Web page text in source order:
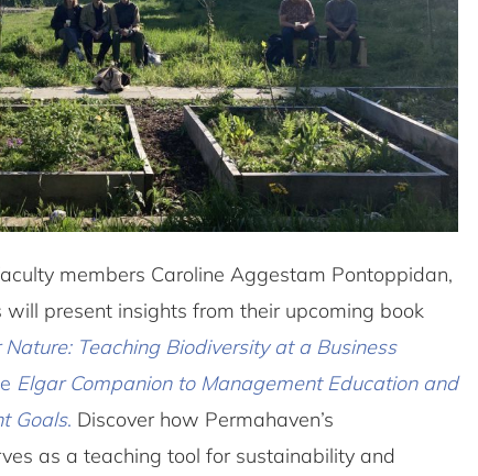
members Caroline Aggestam Pontoppidan,
will present insights from their upcoming book
Teaching Biodiversity at a Business
Elgar Companion to Management Education and
Goals. Discover how Permahaven’s
as a teaching tool for sustainability and